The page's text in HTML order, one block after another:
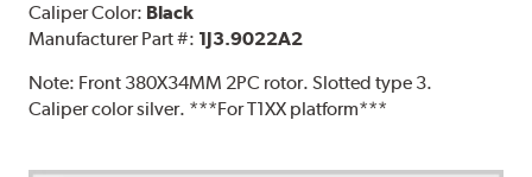
Caliper Color: Black
Manufacturer Part #: 1J3.9022A2
Note: Front 380X34MM 2PC rotor. Slotted type 3.
Caliper color silver. ***For T1XX platform***